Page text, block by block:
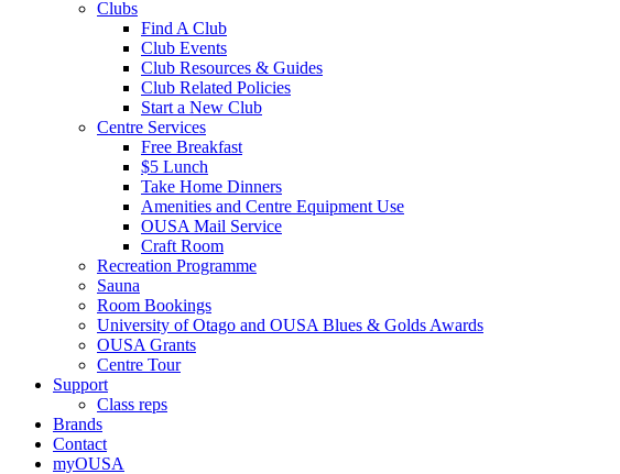
Clubs
Find A Club
Club Events
Club Resources & Guides
Club Related Policies
Start a New Club
Centre Services
Free Breakfast
$5 Lunch
Take Home Dinners
Amenities and Centre Equipment Use
OUSA Mail Service
Craft Room
Recreation Programme
Sauna
Room Bookings
University of Otago and OUSA Blues & Golds Awards
OUSA Grants
Centre Tour
Support
Class reps
Brands
Contact
myOUSA